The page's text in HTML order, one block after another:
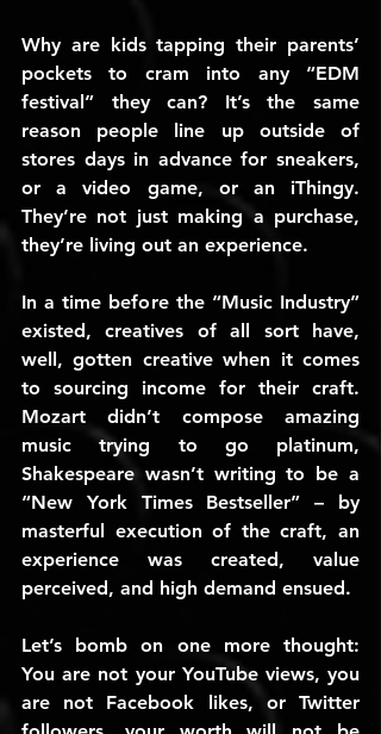
Why are kids tapping their parents’
pockets to cram into any “EDM
festival” they can? It’s the same
reason people line up outside of
stores days in advance for sneakers,
or a video game, or an iThingy.
They’re not just making a purchase,
they’re living out an experience.
In a time before the “Music Industry”
existed, creatives of all sort have,
well, gotten creative when it comes
to sourcing income for their craft.
Mozart didn’t compose amazing
music trying to go platinum,
Shakespeare wasn’t writing to be a
“New York Times Bestseller” – by
masterful execution of the craft, an
experience was created, value
perceived, and high demand ensued.
Let’s bomb on one more thought:
You are not your YouTube views, you
are not Facebook likes, or Twitter